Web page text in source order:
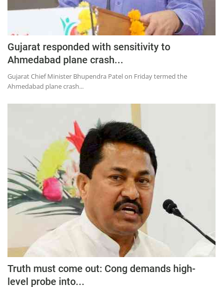
Gujarat responded with sensitivity to
Ahmedabad plane crash...
Gujarat Chief Minister Bhupendra Patel on Friday termed the
Ahmedabad plane crash...
Truth must come out: Cong demands high-
level probe into...